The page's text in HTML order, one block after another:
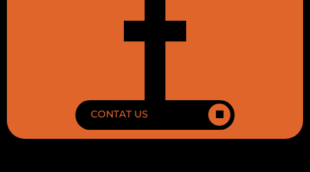
CONTAT US